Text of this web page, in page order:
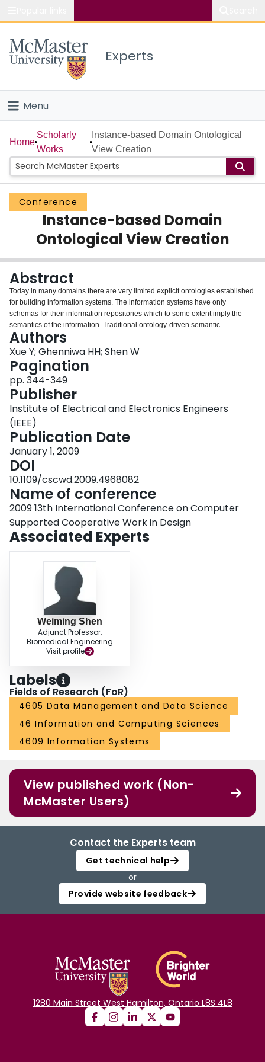
Study
Connect
Experts
Menu
Home
People
Groups
Scholarly Works
About
Login
Home
Scholarly
Works
Instance-based Domain Ontological
View Creation
Conference
Instance-based Domain
Ontological View Creation
Abstract
Today in many domains there are very limited explicit ontologies established
for building information systems. The information systems have only
schemas for their information repositories which to some extent imply the
semantics of the information. Traditional ontology-driven semantic
integration approaches cannot be directly applied in integrating these
information systems. In our work we use the schemas and data instances of
the information repositories to discover semantic correspondences between
the schema elements and build a domain ontological view. We apply the
hierarchical clustering technique on the data instances and use the clusters
in the further analysis to reduce the cost of processing a large amount of
data. The matching of schema elements is based on the probability
distribution of the data instances. The preliminary results have demonstrated
the effectiveness of this approach.
Authors
Xue Y; Ghenniwa HH; Shen W
Pagination
pp. 344-349
Publisher
Institute of Electrical and Electronics Engineers
(IEEE)
Publication Date
January 1, 2009
DOI
10.1109/cscwd.2009.4968082
Name of conference
2009 13th International Conference on Computer
Supported Cooperative Work in Design
Associated Experts
Weiming Shen
Adjunct Professor,
Biomedical Engineering
Visit profile
Labels
Fields of Research (FoR)
4605 Data Management and Data Science
46 Information and Computing Sciences
4609 Information Systems
View published work (Non-
McMaster Users)
Contact the Experts team
Get technical help
or
Provide website feedback
1280 Main Street West Hamilton, Ontario L8S 4L8